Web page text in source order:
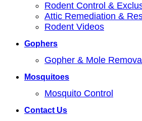
Rodent Control &
Attic Remediation &
Rodent Videos
Gophers
Gopher & Mole Removal
Mosquitoes
Mosquito Control
Contact Us